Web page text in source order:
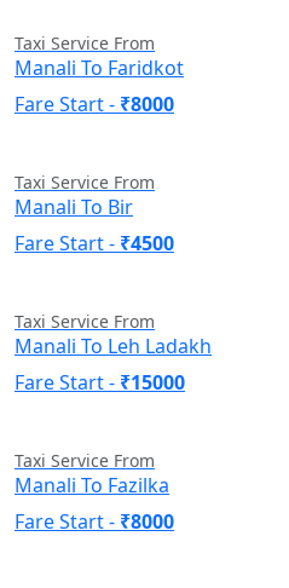
Taxi Service From
Manali To Faridkot
Fare Start - ₹8000
Taxi Service From
Manali To Bir
Fare Start - ₹4500
Taxi Service From
Manali To Leh Ladakh
Fare Start - ₹15000
Taxi Service From
Manali To Fazilka
Fare Start - ₹8000